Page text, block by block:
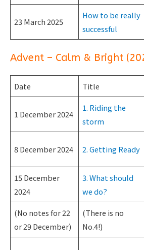
23 March 2025
How to be really
successful
Advent – Calm & Bright
Date Title
1 December 2024
1. Riding the
storm
8 December 2024 2. Getting Ready
15 December
2024
3. What should
we do?
(No notes for 22
or 29 December)
(There is no
No.4!)